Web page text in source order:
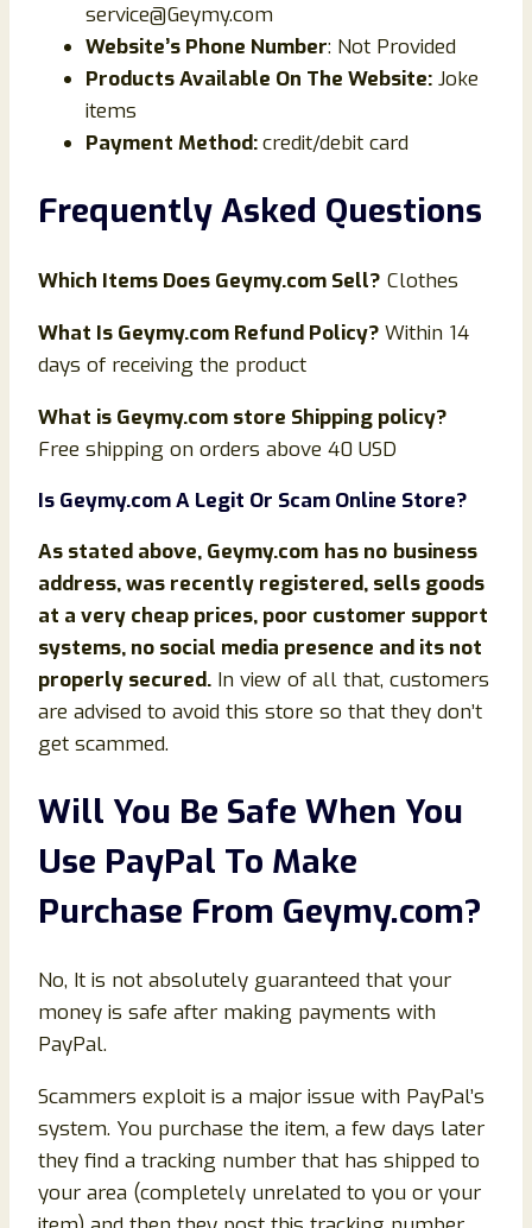
service@Geymy.com
Website’s Phone Number: Not Provided
Products Available On The Website: Joke
items
Payment Method:credit/debit card
Frequently Asked Questions
Which Items Does Geymy.com Sell? Clothes
What Is Geymy.com Refund Policy? Within 14
days of receiving the product
What is Geymy.com store Shipping policy?
Free shipping on orders above 40 USD
Is Geymy.comA Legit Or Scam Online Store?
As stated above, Geymy.com has no business
address, was recently registered, sells goods
at a very cheap prices, poor customer support
systems, no social media presence and its not
properly secured. In view of all that, customers
are advised to avoid this store so that they don’t
get scammed.
Will You Be Safe When You
Use PayPal To Make
Purchase From Geymy.com?
No, It is not absolutely guaranteed that your
money is safe after making payments with
PayPal.
Scammers exploit is a major issue with PayPal’s
system. You purchase the item, a few days later
they find a tracking number that has shipped to
your area (completely unrelated to you or your